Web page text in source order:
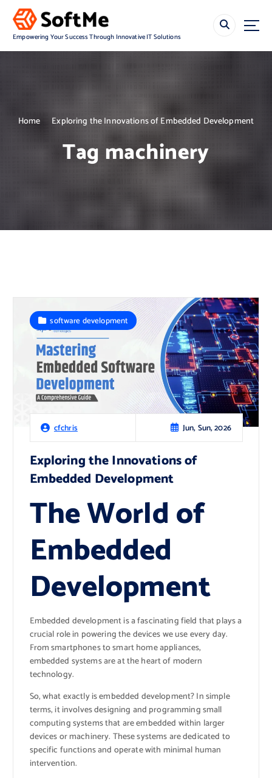
Empowering Your Success Through Innovative IT Solutions
Home Exploring the Innovations of Embedded Development
Tag machinery
cfchris Jun, Sun, 2026
software development
Exploring the Innovations of
Embedded Development
The World of
Embedded
Development
Embedded development is a fascinating field that plays a
crucial role in powering the devices we use every day.
From smartphones to smart home appliances,
embedded systems are at the heart of modern
technology.
So, what exactly is embedded development? In simple
terms, it involves designing and programming small
computing systems that are embedded within larger
devices or machinery. These systems are dedicated to
specific functions and operate with minimal human
intervention.